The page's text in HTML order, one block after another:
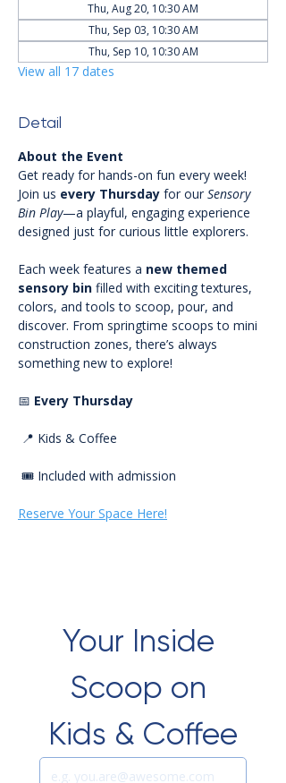
Thu, Aug 20, 10:30 AM
Thu, Sep 03, 10:30 AM
Thu, Sep 10, 10:30 AM
View all 17 dates
Detail
About the Event
Get ready for hands-on fun every week!
Join us every Thursday for our Sensory
Bin Play—a playful, engaging experience
designed just for curious little explorers.
Each week features a new themed
sensory bin filled with exciting textures,
colors, and tools to scoop, pour, and
discover. From springtime scoops to mini
construction zones, there’s always
something new to explore!
📅 Every Thursday
📍 Kids & Coffee
🎟️ Included with admission
Reserve Your Space Here!
Your Inside
Scoop on
Kids & Coffee